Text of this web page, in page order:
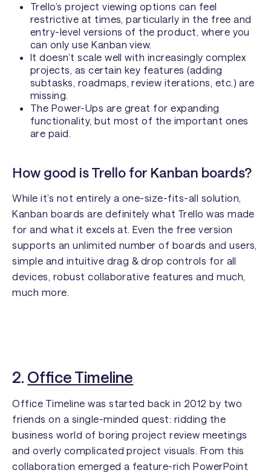
Trello’s project viewing options can feel
restrictive at times, particularly in the free and
entry-level versions of the product, where you
can only use Kanban view.
It doesn’t scale well with increasingly complex
projects, as certain key features (adding
subtasks, roadmaps, review iterations, etc.) are
missing.
The Power-Ups are great for expanding
functionality, but most of the important ones
are paid.
How good is Trello for Kanban boards?
While it’s not entirely a one-size-fits-all solution,
Kanban boards are definitely what Trello was made
for and what it excels at. Even the free version
supports an unlimited number of boards and users,
simple and intuitive drag & drop controls for all
devices, robust collaborative features and much,
much more.
2. Office Timeline
Office Timeline was started back in 2012 by two
friends on a single-minded quest: ridding the
business world of boring project review meetings
and overly complicated project visuals. From this
collaboration emerged a feature-rich PowerPoint